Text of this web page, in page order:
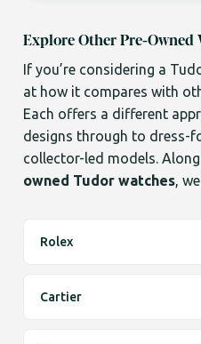
Explore Other Pre-Owned
If you’re considering a
at how it compares with
Each offers a different
designs through to dress-
collector-led models.
owned Tudor watches,
Rolex
Cartier